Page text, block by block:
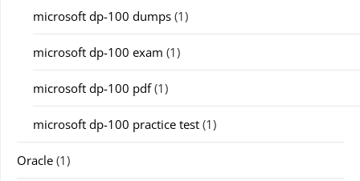
microsoft dp-100 dumps (1)
microsoft dp-100 exam (1)
microsoft dp-100 pdf(1)
microsoft dp-100 practice test (1)
Oracle (1)